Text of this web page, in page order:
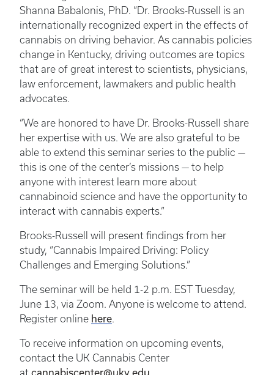
Shanna Babalonis, PhD. “Dr. Brooks-Russell is an
internationally recognized expert in the effects of
cannabis on driving behavior. As cannabis policies
change in Kentucky, driving outcomes are topics
that are of great interest to scientists, physicians,
law enforcement, lawmakers and public health
advocates.
“We are honored to have Dr. Brooks-Russell share
her expertise with us. We are also grateful to be
able to extend this seminar series to the public —
this is one of the center’s missions — to help
anyone with interest learn more about
cannabinoid science and have the opportunity to
interact with cannabis experts.”
Brooks-Russell will present findings from her
study, “Cannabis Impaired Driving: Policy
Challenges and Emerging Solutions.”
The seminar will be held 1-2 p.m. EST Tuesday,
June 13, via Zoom. Anyone is welcome to attend.
Register online here
To receive information on upcoming events,
contact the UK Cannabis Center
at cannabiscenter@uky.edu